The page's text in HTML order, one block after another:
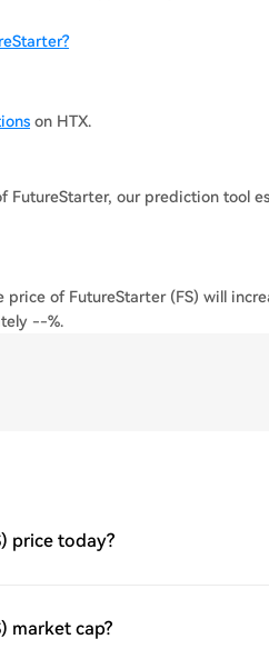
on HTX.
FutureStarter, our prediction tool
price of FutureStarter (FS) will
--%.
price today?
market cap?